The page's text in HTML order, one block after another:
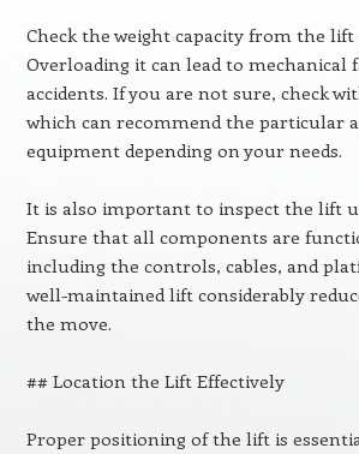
Check the weight capacity from the
Overloading it can lead to mechanical
accidents. If you are not sure, check
which can recommend the particular
equipment depending on your needs.
It is also important to inspect the lift
Ensure that all components are
including the controls, cables, and
well-maintained lift considerably
the move.
## Location the Lift Effectively
Proper positioning of the lift is